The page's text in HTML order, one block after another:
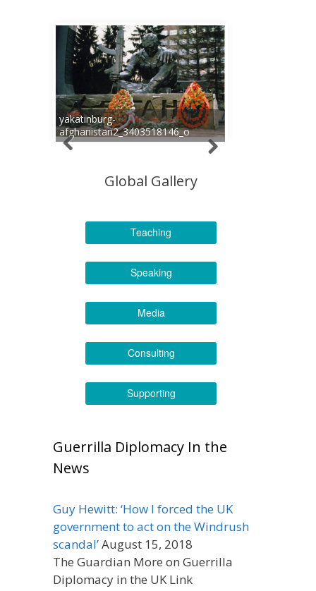
yakatinburg-
afghanistan2_3403518146_o
Global Gallery
Teaching
Speaking
Media
Consulting
Supporting
Guerrilla Diplomacy In the
News
Guy Hewitt: ‘How I forced the UK
government to act on the Windrush
scandal’August 15, 2018
The Guardian More on Guerrilla
Diplomacy in the UK Link